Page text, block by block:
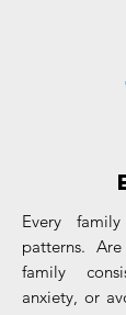
Every
patterns.
family
anxiety, or